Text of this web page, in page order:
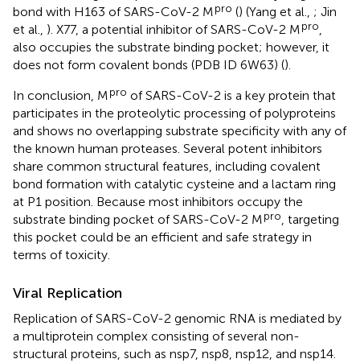
bond with H163 of SARS-CoV-2 Mpro () (Yang et al., ; Jin
et al., ). X77, a potential inhibitor of SARS-CoV-2 Mpro,
also occupies the substrate binding pocket; however, it
does not form covalent bonds (PDB ID 6W63) ().
In conclusion, Mpro of SARS-CoV-2 is a key protein that
participates in the proteolytic processing of polyproteins
and shows no overlapping substrate specificity with any of
the known human proteases. Several potent inhibitors
share common structural features, including covalent
bond formation with catalytic cysteine and a lactam ring
at P1 position. Because most inhibitors occupy the
substrate binding pocket of SARS-CoV-2 Mpro, targeting
this pocket could be an efficient and safe strategy in
terms of toxicity.
Viral Replication
Replication of SARS-CoV-2 genomic RNA is mediated by
a multiprotein complex consisting of several non-
structural proteins, such as nsp7, nsp8, nsp12, and nsp14.